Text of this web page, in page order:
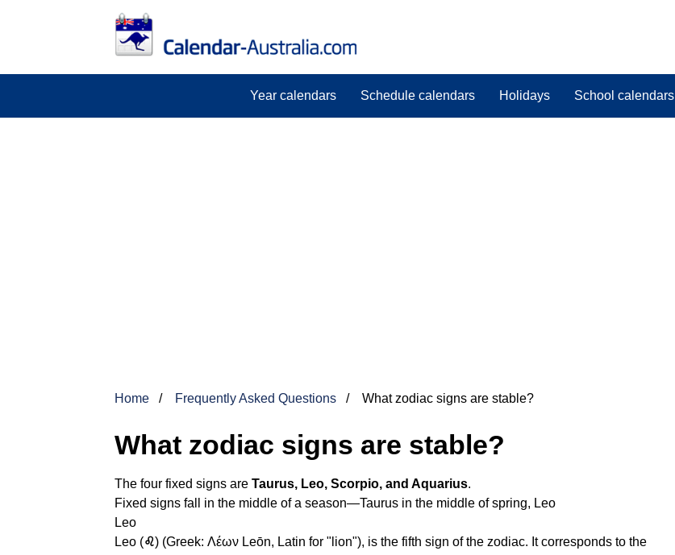
Year calendars Schedule calendars Holidays School calendars
Home Frequently Asked Questions What zodiac signs are stable?
What zodiac signs are stable?
The four fixed signs are Taurus, Leo, Scorpio, and Aquarius.
Fixed signs fall in the middle of a season—Taurus in the middle of spring, Leo
Leo
Leo (♌︎) (Greek: Λέων Leōn, Latin for "lion"), is the fifth sign of the zodiac. It corresponds to the